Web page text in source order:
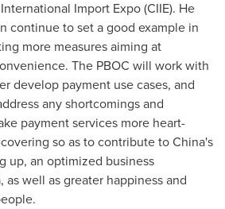
Import Expo (CIIE). He
continue to set a good example in
more measures aiming at
The PBOC will work with
develop payment use cases, and
any shortcomings and
payment services more heart-
so as to contribute toChina's
up, an optimized business
, as well as greater happiness and